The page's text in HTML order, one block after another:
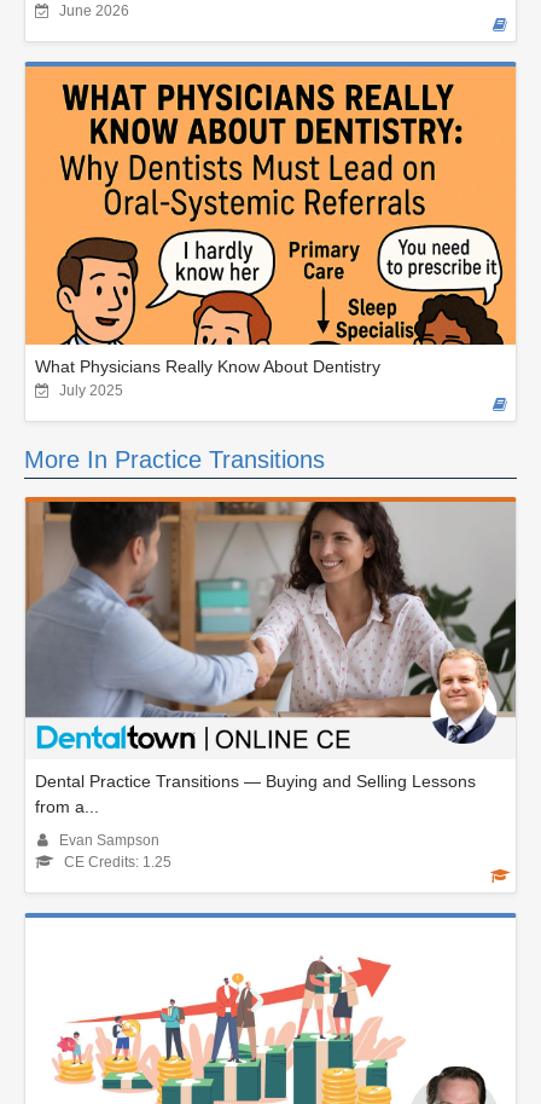
June 2026
What Physicians Really Know About Dentistry
July 2025
More In Practice Transitions
Dental Practice Transitions — Buying and Selling Lessons
from a...
Evan Sampson
CE Credits: 1.25